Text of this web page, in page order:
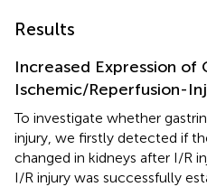
Results
Increased Expression of
Ischemic/Reperfusion-
To investigate whether
injury, we firstly detected if
changed in kidneys after I/R
I/R injury was successfully